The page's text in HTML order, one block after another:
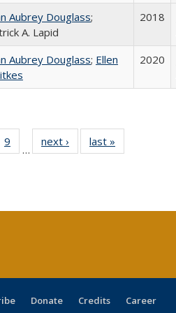
Aubrey Douglass;
A. Lapid
2018
Aubrey Douglass; Ellen
2020
40 Full
table:
9
of 40 Full
listing table:
…
next ›
Full listing
table:
last »
Donate Credits Career